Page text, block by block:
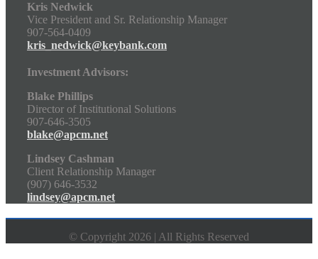
Kris Nedwick
Vice President and Sr. Relationship Manager
907-564-0409
kris_nedwick@keybank.com
Investment Advisors:
Blake Phillips
Director of Institutional Solutions
907-646-3505
blake@apcm.net
Lindsey Cashman
Client Relationship Manager
(907) 646-3532
lindsey@apcm.net
© Copyright 2026 | All Rights Reserved